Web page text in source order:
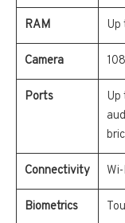
RAM Up
Camera
Ports
Up
Connectivity
Biometrics